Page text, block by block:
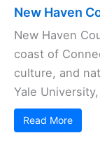
New Haven
New Haven
coast of
culture, and
Yale
Read More